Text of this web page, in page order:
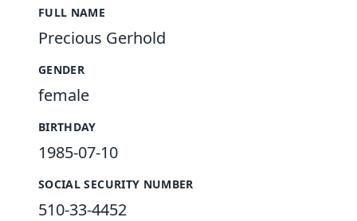
FULL NAME
Precious Gerhold
GENDER
female
BIRTHDAY
1985-07-10
SOCIAL SECURITY NUMBER
510-33-4452